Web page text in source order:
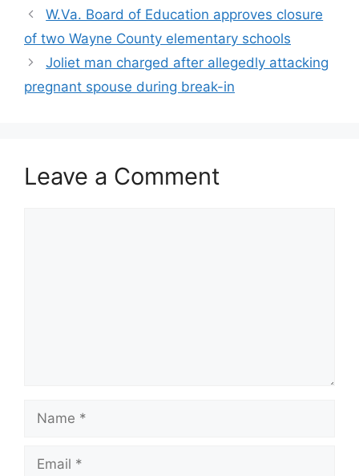
W.Va. Board of Education approves closure
of two Wayne County elementary schools
Joliet man charged after allegedly attacking
pregnant spouse during break-in
Leave a Comment
Name
Email